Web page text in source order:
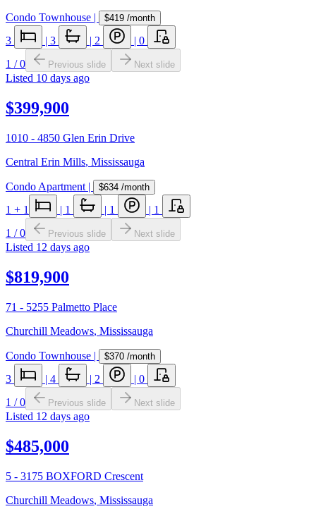
Condo Townhouse | $419 /month
3 | 3 | 2 | 0
1 /0 Previous slide Next slide
Listed 10 days ago
$399,900
1010 - 4850 Glen Erin Drive
Central Erin Mills, Mississauga
Condo Apartment | $634 /month
1 + 1 | 1 | 1 | 1
1 /0 Previous slide Next slide
Listed 12 days ago
$819,900
71 - 5255 Palmetto Place
Churchill Meadows, Mississauga
Condo Townhouse | $370 /month
3 | 4 | 2 | 0
1 /0 Previous slide Next slide
Listed 12 days ago
$485,000
5 - 3175 BOXFORD Crescent
Churchill Meadows, Mississauga